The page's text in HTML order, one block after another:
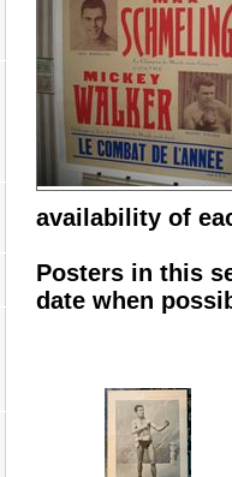
availability of
Posters in this
date when